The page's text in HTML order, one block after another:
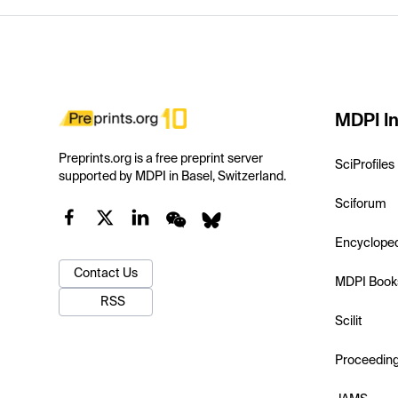
Preprints.org is a free preprint server
supported by MDPI in Basel, Switzerland.
Contact Us
RSS
MDPI
SciProfiles
Sciforum
MDPI
Scilit